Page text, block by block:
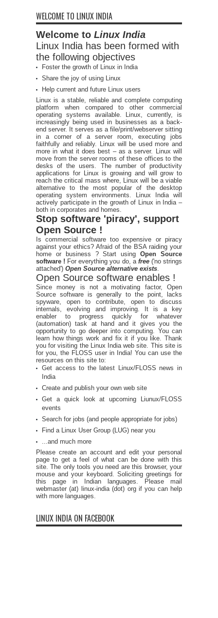
WELCOME TO LINUX INDIA
Welcome to Linux India
Linux India has been formed with
the following objectives
Foster the growth of Linux in India
Share the joy of using Linux
Help current and future Linux users
Linux is a stable, reliable and complete computing
platform when compared to other commercial
operating systems available. Linux, currently, is
increasingly being used in businesses as a back-
end server. It serves as a file/print/webserver sitting
in a corner of a server room, executing jobs
faithfully and reliably. Linux will be used more and
more in what it does best – as a server. Linux will
move from the server rooms of these offices to the
desks of the users. The number of productivity
applications for Linux is growing and will grow to
reach the critical mass where, Linux will be a viable
alternative to the most popular of the desktop
operating system environments. Linux India will
actively participate in the growth of Linux in India –
both in corporates and homes.
Stop software 'piracy', support
Open Source !
Is commercial software too expensive or piracy
against your ethics? Afraid of the BSA raiding your
home or business ? Start usingOpen Source
software ! For everything you do, a free ('no strings
attached') Open Source alternative exists
Open Source software enables !
Since money is not a motivating factor, Open
Source software is generally to the point, lacks
spyware, open to contribute, open to discuss
internals, evolving and improving. It is a key
enabler to progress quickly for whatever
(automation) task at hand and it gives you the
opportunity to go deeper into computing. You can
learn how things work and fix it if you like. Thank
you for visiting the Linux India web site. This site is
for you, the FLOSS user in India! You can use the
resources on this site to:
Get access to the latest Linux/FLOSS news in
India
Create and publish your own web site
Get a quick look at upcoming Liunux/FLOSS
events
Search for jobs (and people appropriate for jobs)
Find a Linux User Group (LUG) near you
...and much more
Please create an account and edit your personal
page to get a feel of what can be done with this
site. The only tools you need are this browser, your
mouse and your keyboard. Soliciting greetings for
this page in Indian languages. Please mail
webmaster (at) linux-india (dot) org if you can help
with more languages.
LINUX INDIA ON FACEBOOK